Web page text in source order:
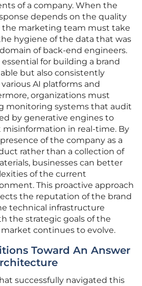
of a company. When the
depends on the quality
the marketing team must take
hygiene of the data that was
of back-end engineers.
for building a brand
but also consistently
AI platforms and
organizations must
monitoring systems that audit
by generative engines to
in real-time. By
of the company as a
rather than a collection of
businesses can better
of the current
This proactive approach
the reputation of the brand
technical infrastructure
the strategic goals of the
continues to evolve.
Toward An Answer
successfully navigated this